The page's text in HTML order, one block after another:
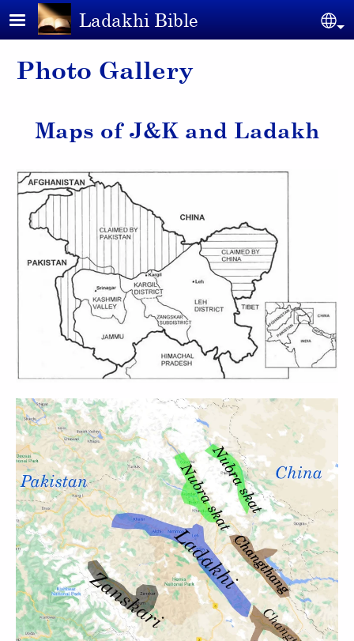
Skip to main contentLadakhi Bible
Photo Gallery
Maps of J&K and Ladakh